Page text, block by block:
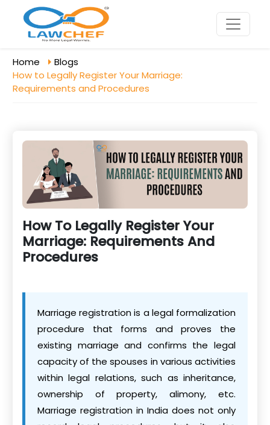
Home
Blogs
How to Legally Register Your Marriage:
Requirements and Procedures
How To Legally Register Your
Marriage: Requirements And
Procedures
Marriage registration is a legal formalization
procedure that forms and proves the
existing marriage and confirms the legal
capacity of the spouses in various activities
within legal relations, such as inheritance,
ownership of property, alimony, etc.
Marriage registration in India does not only